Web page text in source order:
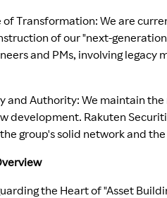
of Transformation: We are
of our "next-
and PMs, involving
and Authority: We maintain
development. Rakuten
group's solid network and
the Heart of "Asset